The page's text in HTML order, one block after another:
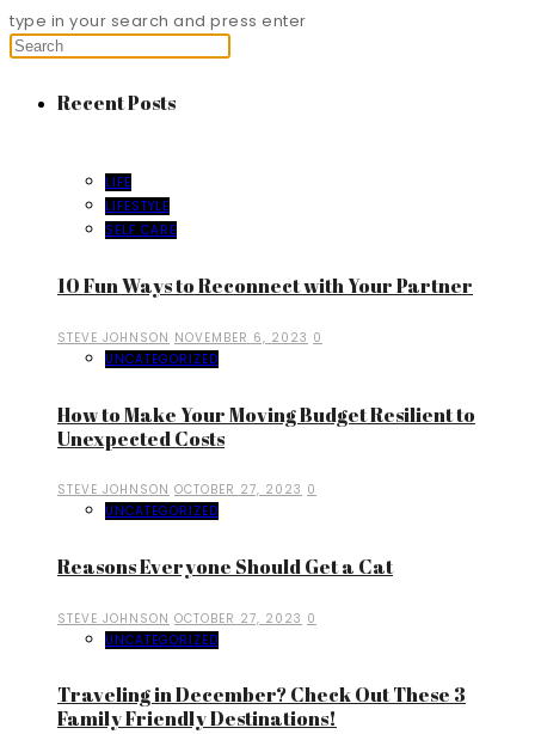
type in your search and press enter
Recent Posts
LIFE
LIFESTYLE
SELF CARE
10 Fun Ways to Reconnect with Your Partner
STEVE JOHNSON NOVEMBER 6, 2023 0
UNCATEGORIZED
How to Make Your Moving Budget Resilient to
Unexpected Costs
STEVE JOHNSON OCTOBER 27, 2023 0
UNCATEGORIZED
Reasons Everyone Should Get a Cat
STEVE JOHNSON OCTOBER 27, 2023 0
UNCATEGORIZED
Traveling in December? Check Out These 3
Family Friendly Destinations!